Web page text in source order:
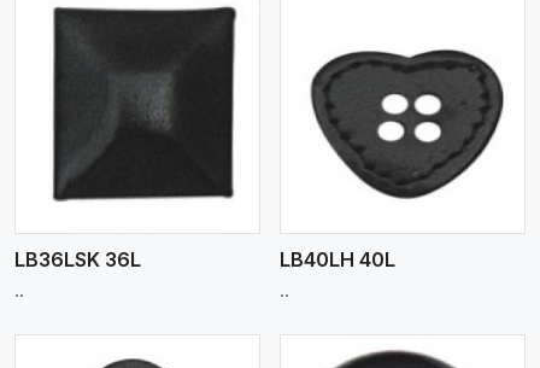
LB36LSK 36L
..
View More
LB40LH 40L
..